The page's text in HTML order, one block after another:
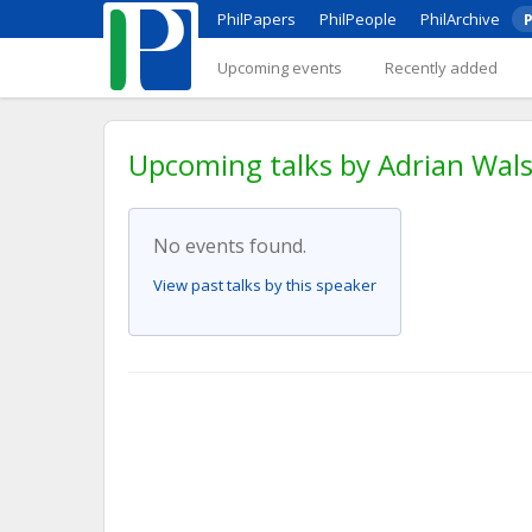
PhilPapers PhilPeople PhilArchive
Upcoming events Recently added
Upcoming talks by Adrian
No events found.
View past talks by this speaker